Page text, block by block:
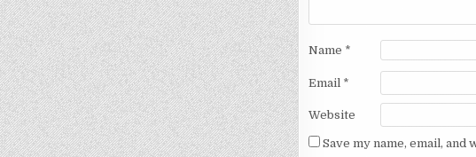
Name *
Email *
Website
Save my name, email,